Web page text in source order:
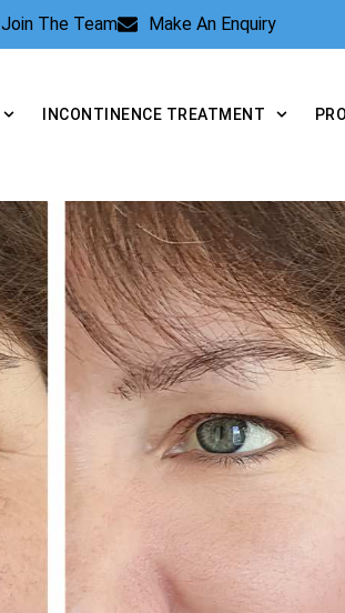
Join The Team Make An Enquiry
INCONTINENCE TREATMENT